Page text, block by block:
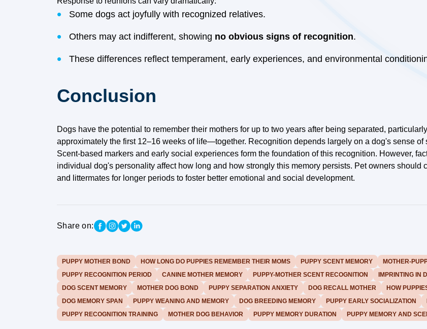
Some dogs act joyfully with recognized relatives.
Others may act indifferent, showing no obvious signs of recognition.
These differences reflect temperament, early experiences, and environmental
Conclusion
Dogs have the potential to remember their mothers for up to two years after being separated,
approximately the first 12–16 weeks of life—together. Recognition depends largely on a dog's sense
Scent-based markers and early social experiences form the foundation of this recognition. However,
individual dog's personality affect how long and how strongly this memory persists. Pet owners
and littermates for longer periods to foster better emotional and social development.
Share on:
PUPPY MOTHER BOND HOW LONG DO PUPPIES REMEMBER THEIR MOMS PUPPY SCENT MEMORY MOTHER-
PUPPY RECOGNITION PERIOD
CANINE MOTHER MEMORY PUPPY-MOTHER SCENT RECOGNITION IMPRINTING IN
DOG SCENT MEMORY
MOTHER DOG BOND PUPPY SEPARATION ANXIETY DOG RECALL MOTHER HOW
DOG MEMORY SPAN
PUPPY WEANING AND MEMORY DOG BREEDING MEMORY PUPPY EARLY SOCIALIZATION
PUPPY RECOGNITION TRAINING
MOTHER DOG BEHAVIOR PUPPY MEMORY DURATION PUPPY MEMORY AND